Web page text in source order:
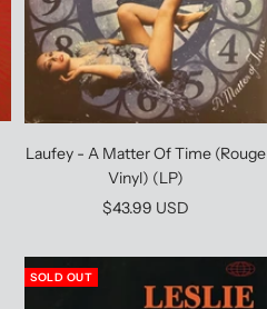
Laufey - A Matter Of Time (Rouge
Vinyl) (LP)
Sale
$43.99 USD
SOLD OUT